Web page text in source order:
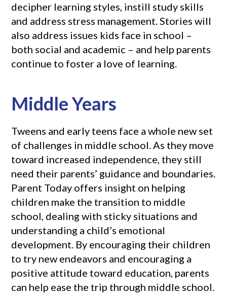
decipher learning styles, instill study skills
and address stress management. Stories will
also address issues kids face in school –
both social and academic – and help parents
continue to foster a love of learning.
Middle Years
Tweens and early teens face a whole new set
of challenges in middle school. As they move
toward increased independence, they still
need their parents’ guidance and boundaries.
Parent Today offers insight on helping
children make the transition to middle
school, dealing with sticky situations and
understanding a child’s emotional
development. By encouraging their children
to try new endeavors and encouraging a
positive attitude toward education, parents
can help ease the trip through middle school.